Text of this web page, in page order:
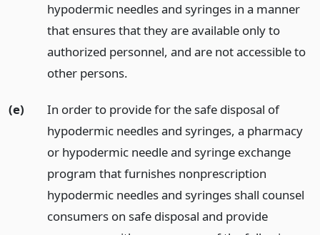
hypodermic needles and syringes in a manner
that ensures that they are available only to
authorized personnel, and are not accessible to
other persons.
(e)
In order to provide for the safe disposal of
hypodermic needles and syringes, a pharmacy
or hypodermic needle and syringe exchange
program that furnishes nonprescription
hypodermic needles and syringes shall counsel
consumers on safe disposal and provide